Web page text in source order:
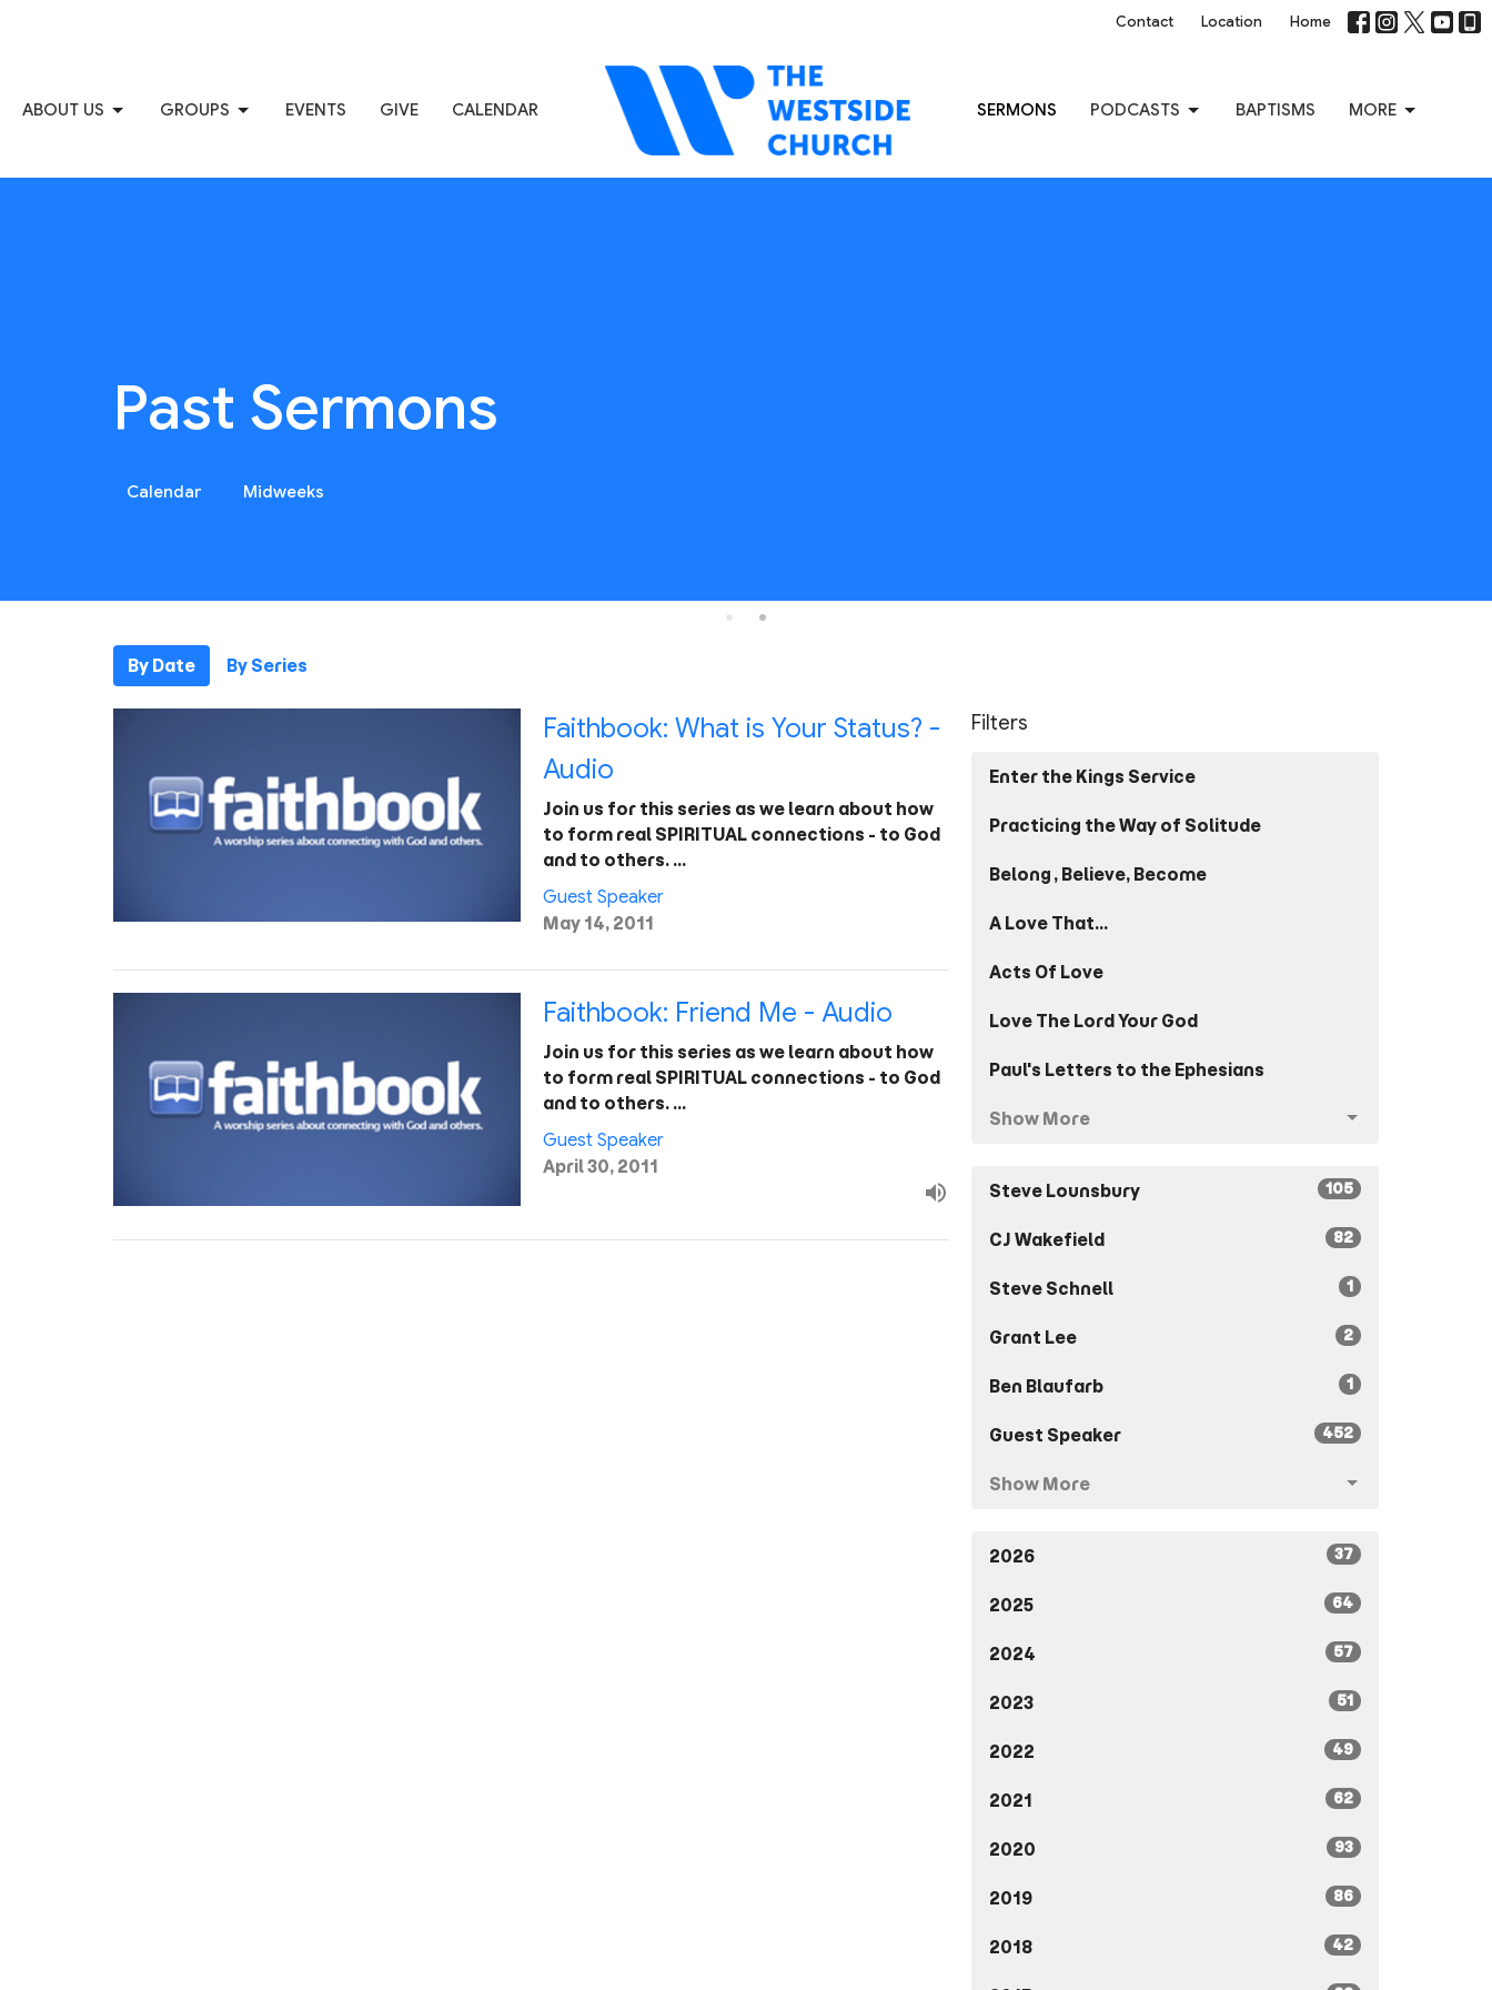
Contact Location Home
ABOUT US GROUPS EVENTS GIVE CALENDAR SERMONS PODCASTS BAPTISMS MORE
Past Sermons
Calendar Midweeks
By Date By Series
Faithbook: What is Your Status? -
Audio
Join us for this series as we learn about how
to form real SPIRITUAL connections - to God
and to others. …
Guest Speaker
May 14, 2011
Faithbook: Friend Me - Audio
Join us for this series as we learn about how
to form real SPIRITUAL connections - to God
and to others. …
Guest Speaker
April 30, 2011
Filters
Enter the Kings Service
Practicing the Way of Solitude
Belong, Believe, Become
A Love That...
Acts Of Love
Love The Lord Your God
Paul's Letters to the Ephesians
Show More
Steve Lounsbury 105
CJ Wakefield 82
Steve Schnell 1
Grant Lee 2
Ben Blaufarb 1
Guest Speaker 452
Show More
2026 37
2025 64
2024 57
2023 51
2022 49
2021 62
2020 93
2019 86
2018 42